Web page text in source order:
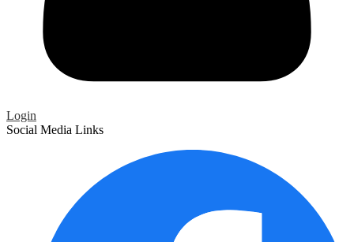
Login
Social Media Links